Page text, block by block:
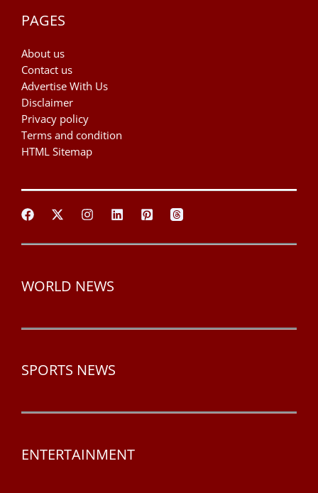
PAGES
About us
Contact us
Advertise With Us
Disclaimer
Privacy policy
Terms and condition
HTML Sitemap
WORLD NEWS
SPORTS NEWS
ENTERTAINMENT